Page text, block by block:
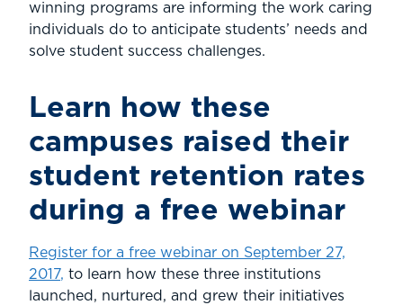
winning programs are informing the work caring
individuals do to anticipate students’ needs and
solve student success challenges.
Learn how these
campuses raised their
student retention rates
during a free webinar
Register for a free webinar on September 27,
2017, to learn how these three institutions
launched, nurtured, and grew their initiatives